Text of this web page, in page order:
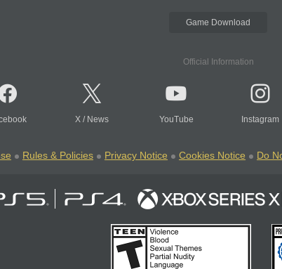
Game Download
Official Information
X / News YouTube Instagram
Rules & Policies Privacy Notice Cookies Notice Do